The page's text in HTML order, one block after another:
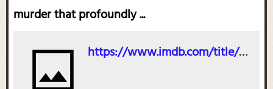
murder that profoundly ...
https://www.imdb.com/title/tt4372240/